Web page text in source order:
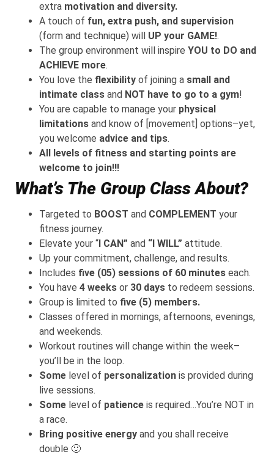
extra motivation and diversity.
A touch of fun, extra push, and supervision
(form and technique) will UP your GAME!.
The group environment will inspire YOU to DO and
ACHIEVE more.
You love the flexibility of joining a small and
intimate class and NOT have to go to a gym!
You are capable to manage your physical
limitations and know of [movement] options–yet,
you welcome advice and tips.
All levels of fitness and starting points are
welcome to join!!!
What’s The Group Class About?
Targeted to BOOST and COMPLEMENT your
fitness journey.
Elevate your “I CAN” and “I WILL” attitude.
Up your commitment, challenge, and results.
Includes five (05) sessions of 60 minutes each.
You have 4 weeks or 30 days to redeem sessions.
Group is limited to five (5) members.
Classes offered in mornings, afternoons, evenings,
and weekends.
Workout routines will change within the week–
you’ll be in the loop.
Some level of personalization is provided during
live sessions.
Some level of patience is required…You’re NOT in
a race.
Bring positive energy and you shall receive
double 🙂